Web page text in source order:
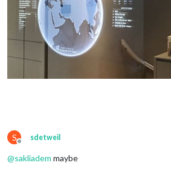
S
Offline
sdetweil
@sakliadem maybe